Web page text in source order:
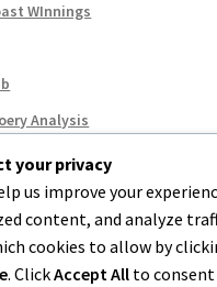
WInnings
Analysis
Records
your privacy
us improve your
content, and analyze
cookies to allow by
. ClickAccept All to